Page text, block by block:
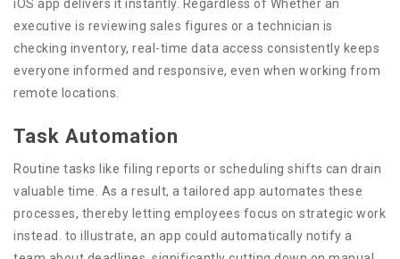
iOS app delivers it instantly. Regardless of Whether an
executive is reviewing sales figures or a technician is
checking inventory, real-time data access consistently keeps
everyone informed and responsive, even when working from
remote locations.
Task Automation
Routine tasks like filing reports or scheduling shifts can drain
valuable time. As a result, a tailored app automates these
processes, thereby letting employees focus on strategic work
instead. to illustrate, an app could automatically notify a